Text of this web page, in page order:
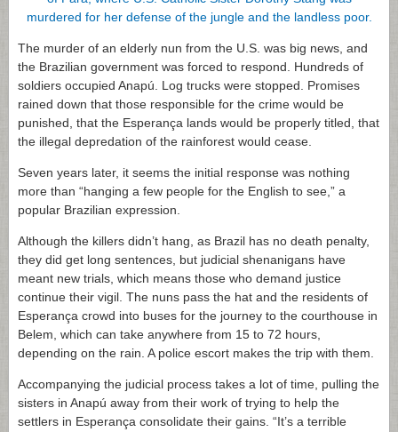
The murder of an elderly nun from the U.S. was big news, and
the Brazilian government was forced to respond. Hundreds of
soldiers occupied Anapú. Log trucks were stopped. Promises
rained down that those responsible for the crime would be
punished, that the Esperança lands would be properly titled, that
the illegal depredation of the rainforest would cease.
Seven years later, it seems the initial response was nothing
more than “hanging a few people for the English to see,” a
popular Brazilian expression.
Although the killers didn’t hang, as Brazil has no death penalty,
they did get long sentences, but judicial shenanigans have
meant new trials, which means those who demand justice
continue their vigil. The nuns pass the hat and the residents of
Esperança crowd into buses for the journey to the courthouse in
Belem, which can take anywhere from 15 to 72 hours,
depending on the rain. A police escort makes the trip with them.
Accompanying the judicial process takes a lot of time, pulling the
sisters in Anapú away from their work of trying to help the
settlers in Esperança consolidate their gains. “It’s a terrible